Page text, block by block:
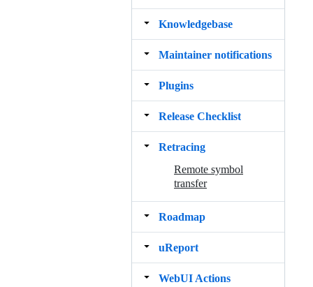
Knowledgebase
Maintainer notifications
Plugins
Release Checklist
Retracing
Remote symbol
transfer
Roadmap
uReport
WebUI Actions